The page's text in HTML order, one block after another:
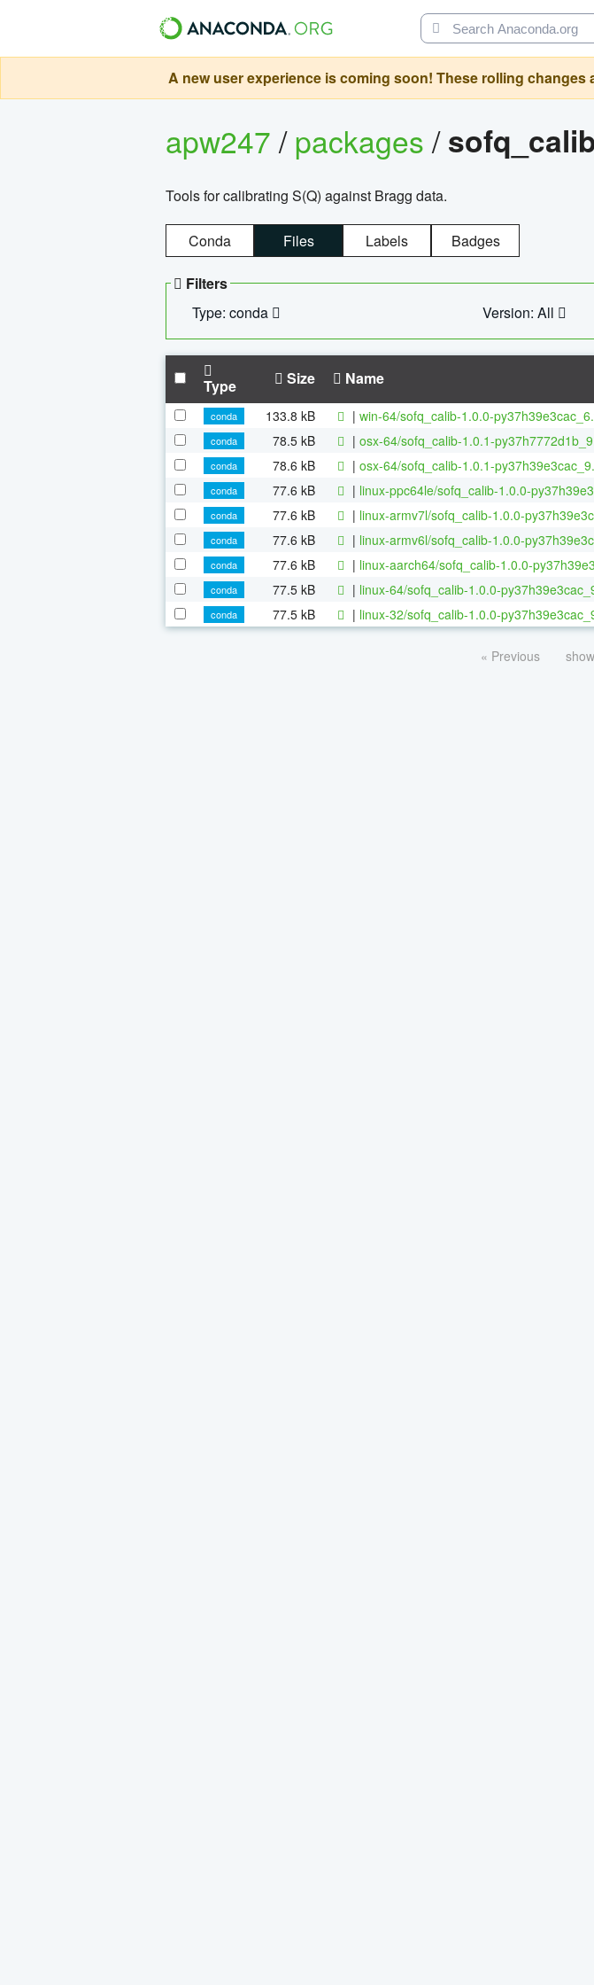
A new user experience is coming soon! These rolling
apw247/packages/
Tools for calibrating S(Q) against Bragg data.
Conda Files Labels Badges
Filters
Type: conda
Version: All
Type Size Name
conda 133.8 kB | win-64/sofq_calib-1.0.0-
conda
78.5 kB | osx-64/sofq_calib-1.0.1-
conda
78.6 kB | osx-64/sofq_calib-1.0.1-
conda
77.6 kB | linux-ppc64le/sofq_calib-1.0.0-
conda
77.6 kB | linux-armv7l/sofq_calib-1.0.0-
conda
77.6 kB | linux-armv6l/sofq_calib-1.0.0-
conda
77.6 kB | linux-aarch64/sofq_calib-1.0.0-
conda
77.5 kB | linux-64/sofq_calib-1.0.0-
conda
77.5 kB | linux-32/sofq_calib-1.0.0-
« Previous